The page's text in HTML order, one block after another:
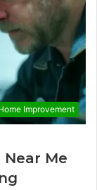
Improvement
Me